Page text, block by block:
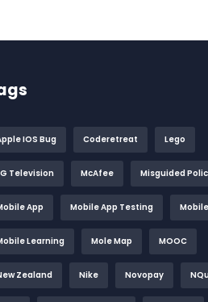
IOS Bug Coderetreat Lego
Television McAfee Misguided
App Mobile App Testing
Learning Mole Map MOOC
Zealand Nike Novopay